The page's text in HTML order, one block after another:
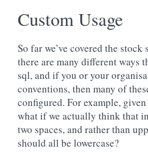
Custom Usage
So far we’ve covered the
there are many different ways
sql, and if you or your
conventions, then many of
configured. For example,
what if we actually think that
two spaces, and rather than
should all be lowercase?